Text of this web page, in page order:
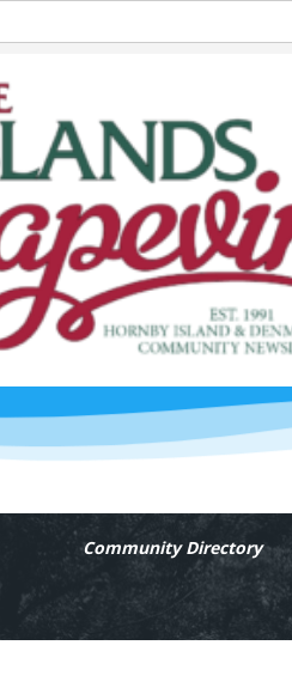
Community Directory